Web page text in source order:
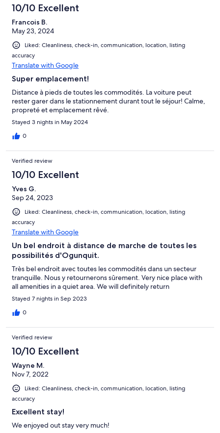
10/10 Excellent
Francois B.
May 23, 2024
Liked: Cleanliness, check-in, communication, location, listing
accuracy
Translate with Google
Super emplacement!
Distance à pieds de toutes les commodités. La voiture peut
rester garer dans le stationnement durant tout le séjour! Calme,
propreté et emplacement rêvé.
Stayed 3 nights in May 2024
0
Verified review
10/10 Excellent
Yves G.
Sep 24, 2023
Liked: Cleanliness, check-in, communication, location, listing
accuracy
Translate with Google
Un bel endroit à distance de marche de toutes les
possibilités d'Ogunquit.
Très bel endroit avec toutes les commodités dans un secteur
tranquille. Nous y retournerons sûrement. Very nice place with
all amenities in a quiet area. We will definitely return
Stayed 7 nights in Sep 2023
0
Verified review
10/10 Excellent
Wayne M.
Nov 7, 2022
Liked: Cleanliness, check-in, communication, location, listing
accuracy
Excellent stay!
We enjoyed out stay very much!